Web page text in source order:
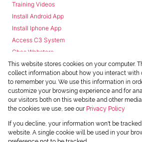
Training Videos
Install Android App
Install Iphone App
Access C3 System
Chas Webstore
Powered byProp Data
Copyright © 2026 Chas Everitt
This website stores cookies on your computer.
collect information about how you interact with
to remember you. We use this information in
customize your browsing experience and for
our visitors both on this website and other
the cookies we use, see our Privacy Policy
If you decline, your information won't be
website. A single cookie will be used in your